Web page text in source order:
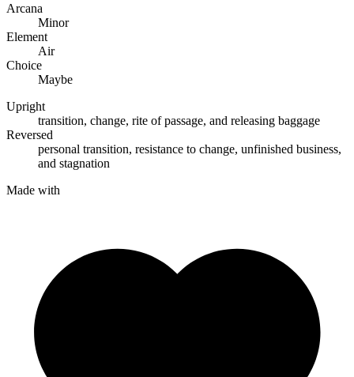
Arcana
Minor
Element
Air
Choice
Maybe
Upright
transition, change, rite of passage, and releasing baggage
Reversed
personal transition, resistance to change, unfinished business,
and stagnation
Made with